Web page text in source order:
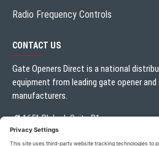
Radio Frequency Controls
CONTACT US
Gate Openers Direct is a national
equipment from leading gate opener
manufacturers.
1651 Blalock Suite B1
Houston, TX 77080